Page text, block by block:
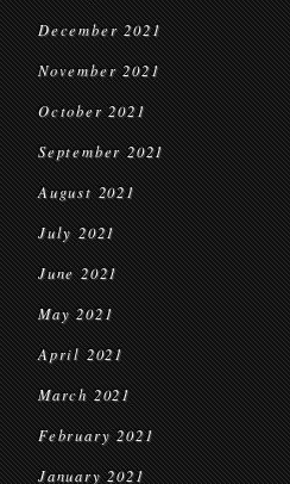
December 2021
November 2021
October 2021
September 2021
August 2021
July 2021
June 2021
May 2021
April 2021
March 2021
February 2021
January 2021